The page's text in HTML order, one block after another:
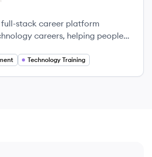
full-stack career platform
careers, helping people
services.
Technology Training